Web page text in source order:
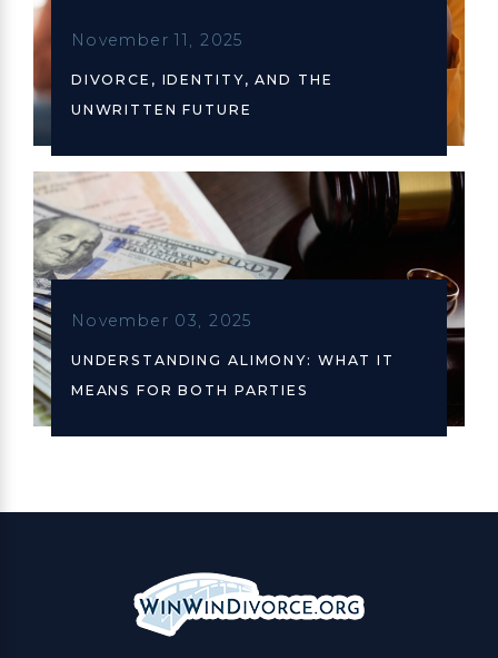
November 11, 2025
DIVORCE, IDENTITY, AND THE
UNWRITTEN FUTURE
November 03, 2025
UNDERSTANDING ALIMONY: WHAT IT
MEANS FOR BOTH PARTIES